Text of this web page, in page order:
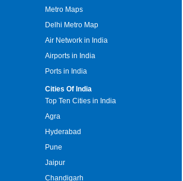
Metro Maps
Delhi Metro Map
Air Network in India
Airports in India
Ports in India
Cities Of India
Top Ten Cities in India
Agra
Hyderabad
Pune
Jaipur
Chandigarh